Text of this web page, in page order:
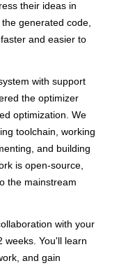
their ideas in
generated code,
and easier to
with support
the optimizer
optimization. We
toolchain, working
and building
is open-source,
the mainstream
with your
weeks. You'll learn
and gain